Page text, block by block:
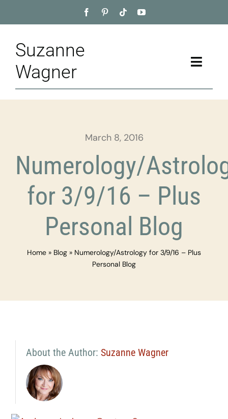
to
Suzanne
Wagner
Toggle
Home
Appointment
Training
March 8, 2016
Numerology/
for 3/9/16 – Plus
Personal Blog
Home » Blog » Numerology/Astrology for 3/9/16 – Plus
Personal Blog
About the Author: Suzanne Wagner